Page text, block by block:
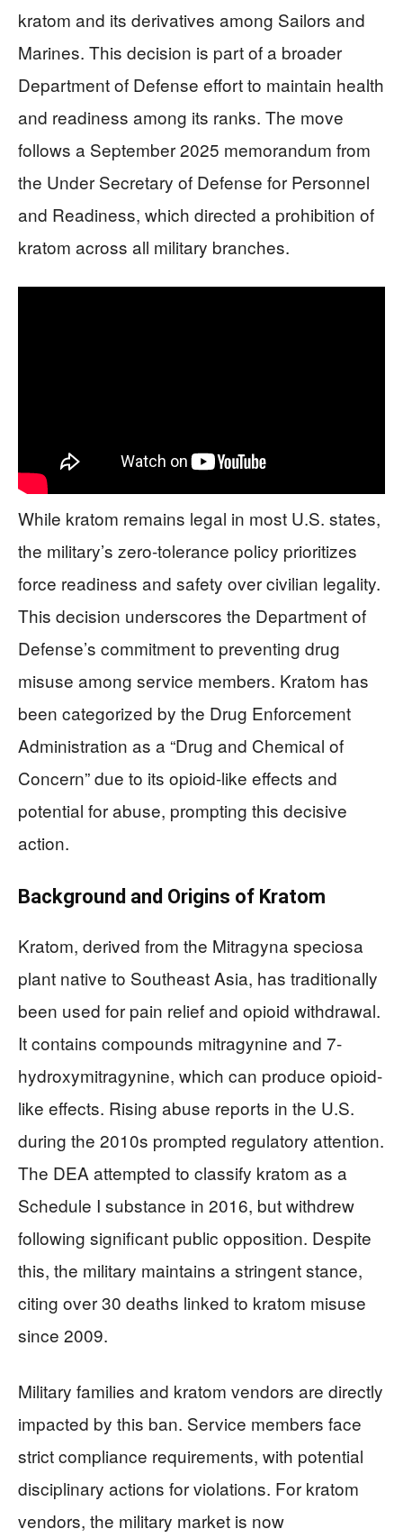
kratom and its derivatives among Sailors and
Marines. This decision is part of a broader
Department of Defense effort to maintain health
and readiness among its ranks. The move
follows a September 2025 memorandum from
the Under Secretary of Defense for Personnel
and Readiness, which directed a prohibition of
kratom across all military branches.
While kratom remains legal in most U.S. states,
the military’s zero-tolerance policy prioritizes
force readiness and safety over civilian legality.
This decision underscores the Department of
Defense’s commitment to preventing drug
misuse among service members. Kratom has
been categorized by the Drug Enforcement
Administration as a “Drug and Chemical of
Concern” due to its opioid-like effects and
potential for abuse, prompting this decisive
action.
Background and Origins of Kratom
Kratom, derived from the Mitragyna speciosa
plant native to Southeast Asia, has traditionally
been used for pain relief and opioid withdrawal.
It contains compounds mitragynine and 7-
hydroxymitragynine, which can produce opioid-
like effects. Rising abuse reports in the U.S.
during the 2010s prompted regulatory attention.
The DEA attempted to classify kratom as a
Schedule I substance in 2016, but withdrew
following significant public opposition. Despite
this, the military maintains a stringent stance,
citing over 30 deaths linked to kratom misuse
since 2009.
Military families and kratom vendors are directly
impacted by this ban. Service members face
strict compliance requirements, with potential
disciplinary actions for violations. For kratom
vendors, the military market is now